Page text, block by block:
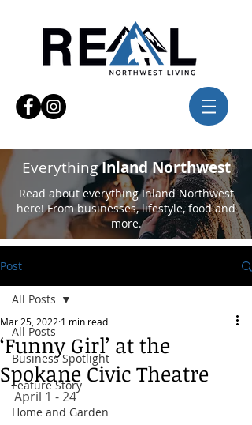
EverythingInland Northwest
Read about everything Inland Northwest
here! From businesses, lifestyle, food and
more.
Post
All Posts
Business Spotlight
Feature Story
Home and Garden
All Posts
‘Funny Girl’ at the
Spokane Civic Theatre
Mar 25, 2022 1 min read
April 1 - 24